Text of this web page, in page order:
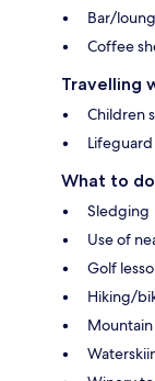
Bar/
Coffee
Travelling
Children
What to do
Sledging
Use of
Golf
Hiking/